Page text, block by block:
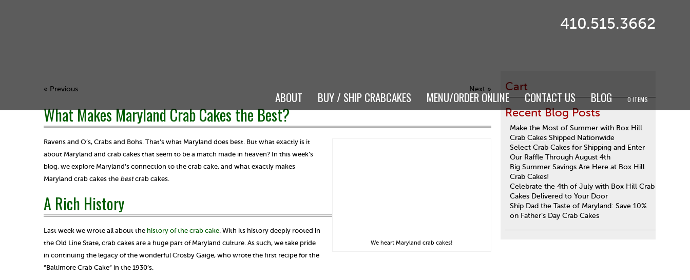
410.515.3662
ABOUT BUY / SHIP CRABCAKES MENU/ORDER ONLINE CONTACT US BLOG 0 ITEMS
« Previous Next »
What Makes Maryland Crab Cakes the Best?
We heart Maryland crab cakes!
Ravens and O’s, Crabs and Bohs. That’s what Maryland does best. But what exactly is it
about Maryland and crab cakes that seem to be a match made in heaven? In this week’s
blog, we explore Maryland’s connection to the crab cake, and what exactly makes
Maryland crab cakes the bestcrab cakes.
A Rich History
Last week we wrote all about the history of the crab cake. With its history deeply rooted in
the Old Line State, crab cakes are a huge part of Maryland culture. As such, we take pride
in continuing the legacy of the wonderful Crosby Gaige, who wrote the first recipe for the
“Baltimore Crab Cake” in the 1930’s.
Cart
Recent Blog Posts
Make the Most of Summer with Box Hill
Crab Cakes Shipped Nationwide
Select Crab Cakes for Shipping and Enter
Our Raffle Through August 4th
Big Summer Savings Are Here at Box Hill
Crab Cakes!
Celebrate the 4th of July with Box Hill Crab
Cakes Delivered to Your Door
Ship Dad the Taste of Maryland: Save 10%
on Father’s Day Crab Cakes